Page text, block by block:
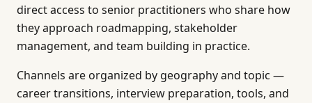
direct access to senior practitioners who share how
they approach roadmapping, stakeholder
management, and team building in practice.
Channels are organized by geography and topic —
career transitions, interview preparation, tools, and